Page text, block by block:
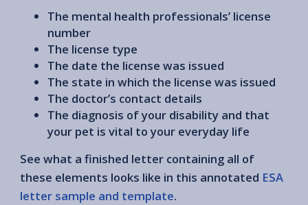
The mental health professionals’ license
number
The license type
The date the license was issued
The state in which the license was issued
The doctor’s contact details
The diagnosis of your disability and that
your pet is vital to your everyday life
See what a finished letter containing all of
these elements looks like in this annotated ESA
letter sample and template.